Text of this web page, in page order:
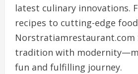
latest culinary innovations.
recipes to cutting-edge
Norstratiamrestaurant.com
tradition with
fun and fulfilling journey.